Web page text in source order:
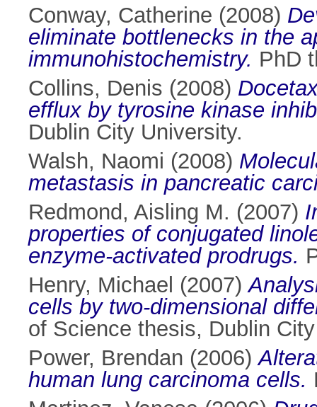
Conway, Catherine (2008)
eliminate bottlenecks in the
immunohistochemistry. PhD
Collins, Denis (2008)
efflux by tyrosine kinase
Dublin City University.
Walsh, Naomi (2008)
metastasis in pancreatic
Redmond, Aisling M. (2007)
properties of conjugated
enzyme-activated prodrugs.
Henry, Michael (2007)
cells by two-dimensional
of Science thesis, Dublin
Power, Brendan (2006)
human lung carcinoma cells.